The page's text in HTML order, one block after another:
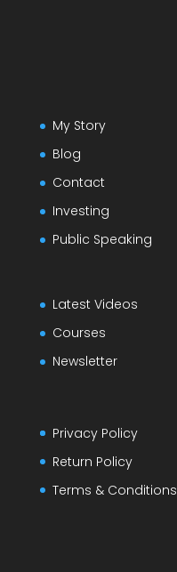
My Story
Blog
Contact
Investing
Public Speaking
Latest Videos
Courses
Newsletter
Privacy Policy
Return Policy
Terms & Conditions